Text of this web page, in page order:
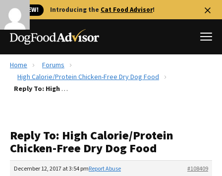
🐱 NEW! Introducing the Cat Food Advisor!
Best Dog Foods
Recalls
The Farmer's Dog Review
Redbarn Review
Home
Forums
High Calorie/Protein Chicken-Free Dry Dog Food
Reply To: High Calorie/Protein Chicken-Free Dry Dog Food
Reply To: High Calorie/Protein
Chicken-Free Dry Dog Food
December 12, 2017 at 3:54 pm #108409
Report Abuse